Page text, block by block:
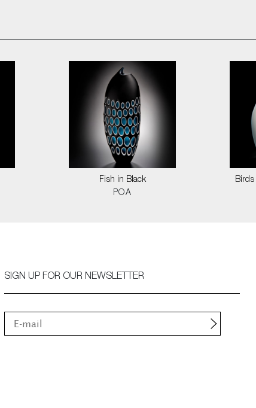
Fish in Black
POA
Birds
SIGN UP FOR OUR NEWSLETTER